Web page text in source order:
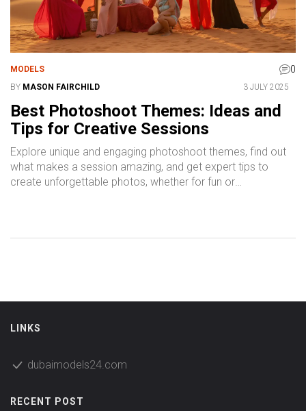
MODELS 0
BY MASON FAIRCHILD 3 JULY 2025
Best Photoshoot Themes: Ideas and
Tips for Creative Sessions
Explore unique and engaging photoshoot themes, find out
what makes a session amazing, and get expert tips to
create unforgettable photos, whether for fun or
LINKS
dubaimodels24.com
RECENT POST